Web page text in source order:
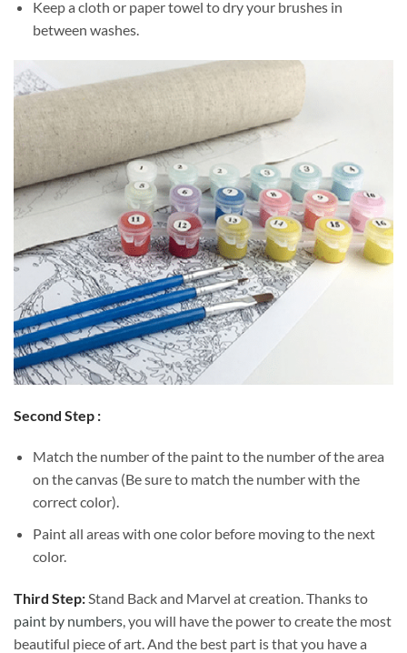
Keep a cloth or paper towel to dry your brushes in
between washes.
Second Step :
Match the number of the paint to the number of the area
on the canvas (Be sure to match the number with the
correct color).
Paint all areas with one color before moving to the next
color.
Third Step:Stand Back and Marvel at creation. Thanks to
paint by numbers, you will have the power to create the most
beautiful piece of art. And the best part is that you have a